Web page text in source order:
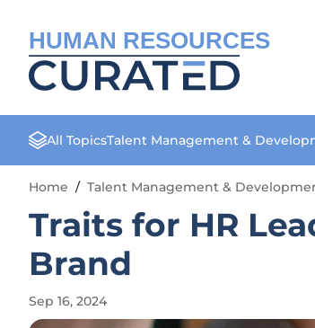
HUMAN RESOURCES
All TopicsTalent Management &
Home / Talent Management &
Traits for HR
Brand
Sep 16, 2024